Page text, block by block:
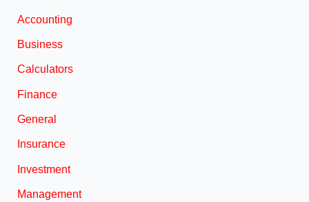
Accounting
Business
Calculators
Finance
General
Insurance
Investment
Management